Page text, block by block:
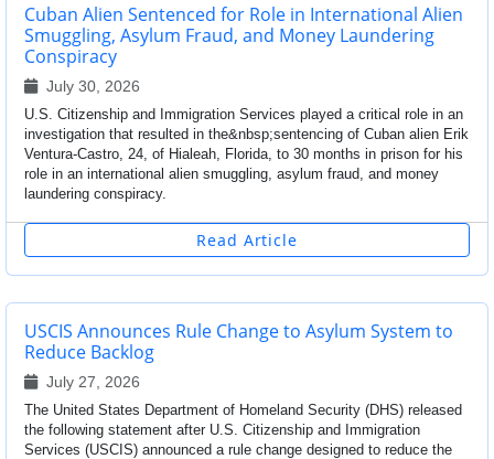
Cuban Alien Sentenced for Role in International Alien
Smuggling, Asylum Fraud, and Money Laundering
Conspiracy
July 30, 2026
U.S. Citizenship and Immigration Services played a critical role in an
investigation that resulted in the&nbsp;sentencing of Cuban alien Erik
Ventura-Castro, 24, of Hialeah, Florida, to 30 months in prison for his
role in an international alien smuggling, asylum fraud, and money
laundering conspiracy.
Read Article
USCIS Announces Rule Change to Asylum System to
Reduce Backlog
July 27, 2026
The United States Department of Homeland Security (DHS) released
the following statement after U.S. Citizenship and Immigration
Services (USCIS) announced a rule change designed to reduce the